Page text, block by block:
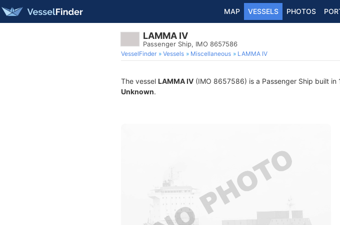
MAP VESSELS PHOTOS
LAMMA IV
Passenger Ship, IMO 8657586
VesselFinder Vessels Miscellaneous LAMMA IV
The vessel LAMMA IV (IMO 8657586) is a Passenger Ship built
Unknown.